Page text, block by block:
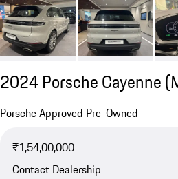
2024 Porsche Cayenne
Porsche Approved Pre-Owned
₹1,54,00,000
Contact Dealership